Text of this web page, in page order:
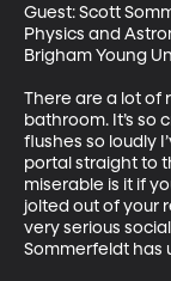
Guest: Scott
Physics and
Brigham Young
There are a lot of
bathroom. It’s so
flushes so loudly
portal straight to
miserable is it if
jolted out of your
very serious
Sommerfeldt has